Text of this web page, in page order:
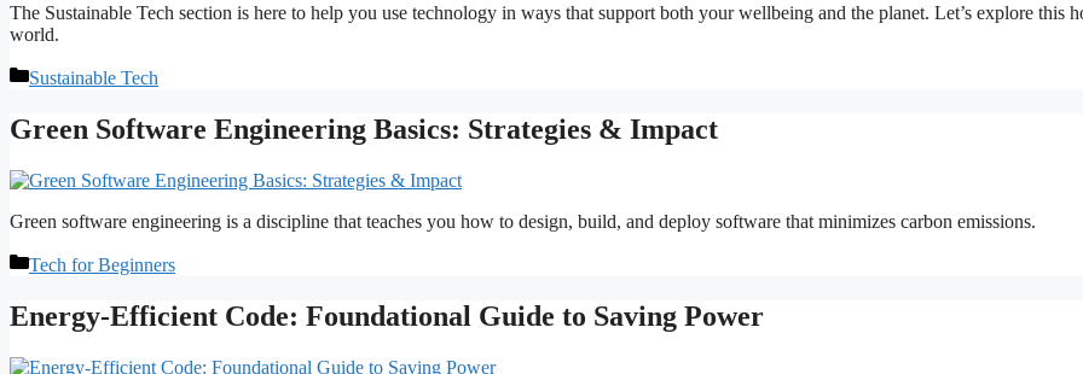
The Sustainable Tech section is here to help you use technology in ways that support both your wellbeing and the planet. Let’s explore this
world.
Categories
Sustainable Tech
Green Software Engineering Basics: Strategies & Impact
Green software engineering is a discipline that teaches you how to design, build, and deploy software that minimizes carbon emissions.
Categories
Tech for Beginners
Energy-Efficient Code: Foundational Guide to Saving Power